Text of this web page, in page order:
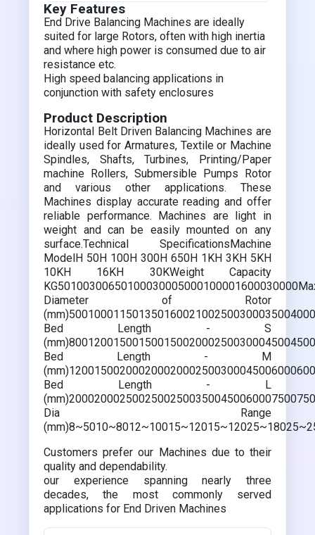
Key Features
End Drive Balancing Machines are ideally
suited for large Rotors, often with high inertia
and where high power is consumed due to air
resistance etc.
High speed balancing applications in
conjunction with safety enclosures
Product Description
Horizontal Belt Driven Balancing Machines are
ideally used for Armatures, Textile or Machine
Spindles, Shafts, Turbines, Printing/Paper
machine Rollers, Submersible Pumps Rotor
and various other applications. These
Machines display accurate reading and offer
reliable performance. Machines are light in
weight and can be easily mounted on any
surface.Technical SpecificationsMachine
ModelH 50H 100H 300H 650H 1KH 3KH 5KH
10KH 16KH 30KWeight Capacity
Diameter of Rotor
Bed Length - S
Bed Length - M
Bed Length - L
Dia Range
Customers prefer our Machines due to their
quality and dependability.
our experience spanning nearly three
decades, the most commonly served
applications for End Driven Machines